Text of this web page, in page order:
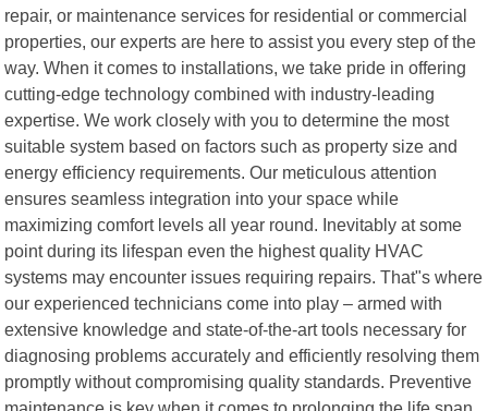
repair, or maintenance services for residential or commercial
properties, our experts are here to assist you every step of the
way. When it comes to installations, we take pride in offering
cutting-edge technology combined with industry-leading
expertise. We work closely with you to determine the most
suitable system based on factors such as property size and
energy efficiency requirements. Our meticulous attention
ensures seamless integration into your space while
maximizing comfort levels all year round. Inevitably at some
point during its lifespan even the highest quality HVAC
systems may encounter issues requiring repairs. That"s where
our experienced technicians come into play – armed with
extensive knowledge and state-of-the-art tools necessary for
diagnosing problems accurately and efficiently resolving them
promptly without compromising quality standards. Preventive